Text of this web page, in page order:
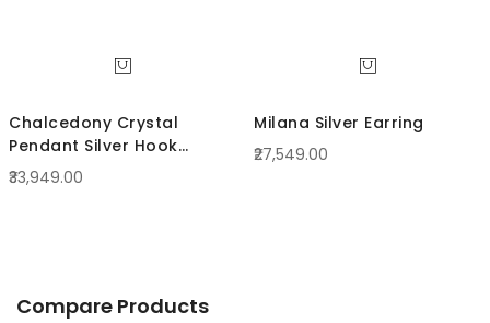
Chalcedony Crystal
Pendant Silver Hook
Earrings
₹33,949.00
Milana Silver Earring
₹27,549.00
Compare Products